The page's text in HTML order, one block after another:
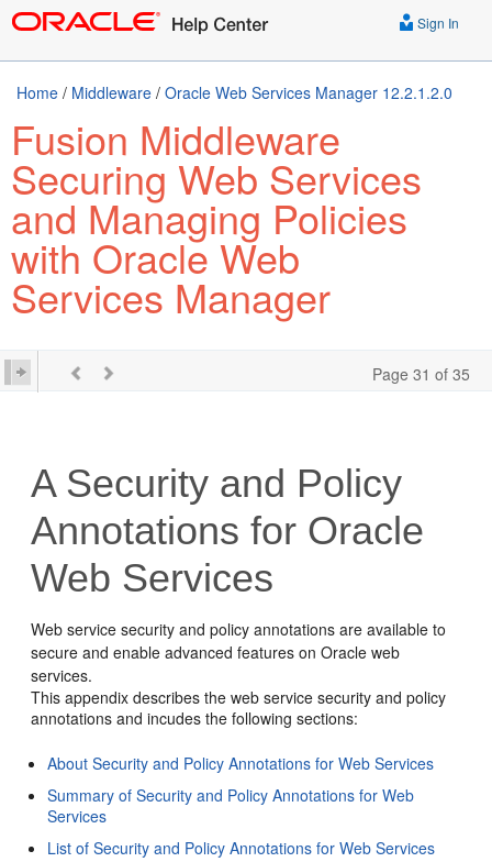
Sign In
Home / Middleware / Oracle Web Services Manager 12.2.1.2.0
Fusion Middleware
Securing Web Services
and Managing Policies
with Oracle Web
Services Manager
Page 31 of 35
ASecurity and Policy
Annotations for Oracle
Web Services
Web service security and policy annotations are available to
secure and enable advanced features on Oracle web
services.
This appendix describes the web service security and policy
annotations and incudes the following sections:
About Security and Policy Annotations for Web Services
Summary of Security and Policy Annotations for Web
Services
List of Security and Policy Annotations for Web Services